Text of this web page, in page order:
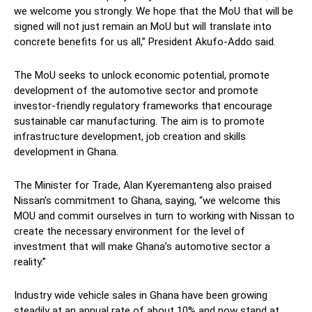
we welcome you strongly. We hope that the MoU that will be
signed will not just remain an MoU but will translate into
concrete benefits for us all,” President Akufo-Addo said.
The MoU seeks to unlock economic potential, promote
development of the automotive sector and promote
investor-friendly regulatory frameworks that encourage
sustainable car manufacturing. The aim is to promote
infrastructure development, job creation and skills
development in Ghana.
The Minister for Trade, Alan Kyeremanteng also praised
Nissan’s commitment to Ghana, saying, “we welcome this
MOU and commit ourselves in turn to working with Nissan to
create the necessary environment for the level of
investment that will make Ghana’s automotive sector a
reality.”
Industry wide vehicle sales in Ghana have been growing